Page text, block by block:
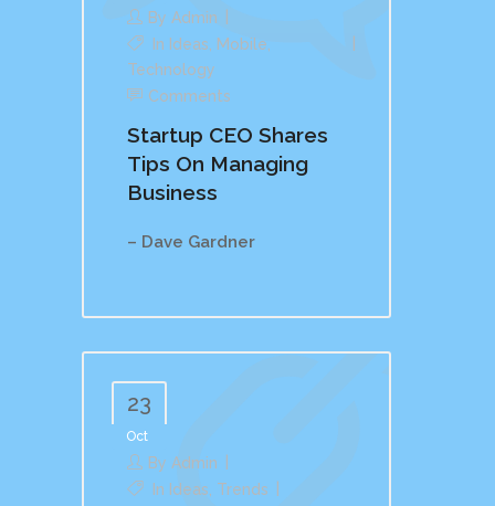
By Admin
In Ideas Mobile
Technology
Comments
Startup CEO Shares
Tips On Managing
Business
– Dave Gardner
23
Oct
By Admin
In Ideas Trends